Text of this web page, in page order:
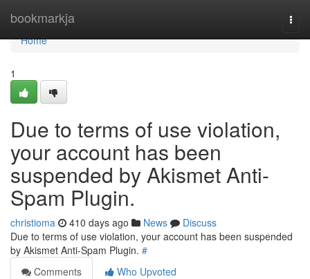
bookmarkja
Home
Home
1
Due to terms of use violation,
your account has been
suspended by Akismet Anti-
Spam Plugin.
christioma 410 days ago News
Discuss
Due to terms of use violation, your account has been suspended
by Akismet Anti-Spam Plugin. #
Comments
Who Upvoted